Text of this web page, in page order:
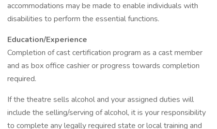
accommodations may be made to enable individuals with
disabilities to perform the essential functions.
Education/Experience
Completion of cast certification program as a cast member
and as box office cashier or progress towards completion
required.
If the theatre sells alcohol and your assigned duties will
include the selling/serving of alcohol, it is your responsibility
to complete any legally required state or local training and